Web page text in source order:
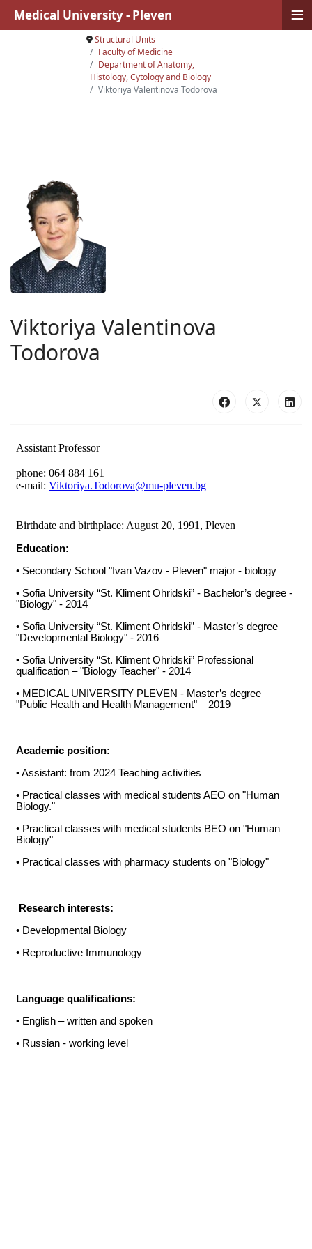
Structural Units
Faculty of Medicine
Department of Anatomy,
Histology, Cytology and Biology
Viktoriya Valentinova Todorova
Viktoriya Valentinova
Todorova
Medical University - Pleven ≡